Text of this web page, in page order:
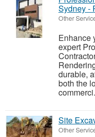
Sydney -
Other
Enhance
expert
durable,
both the
Site
Other